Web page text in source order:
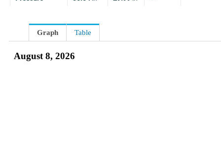
Graph Table
August 8, 2026